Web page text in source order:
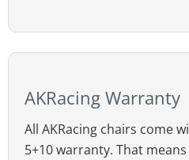
AKRacing Warranty
All AKRacing chairs come
5+10 warranty. That